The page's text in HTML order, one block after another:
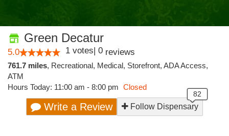
Green Decatur
5.0 1 votes| 0 reviews
761.7 miles, Recreational, Medical, Storefront, ADA Access,
ATM
Hours Today: 11:00 am - 8:00 pm Closed
Write a Review Follow Dispensary